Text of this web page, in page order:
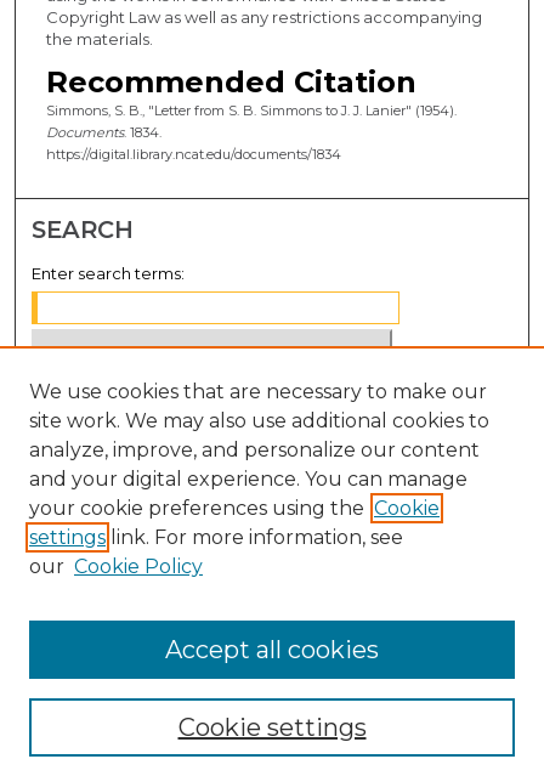
Copyright Law as well as any restrictions accompanying
the materials.
Recommended Citation
Simmons, S. B., "Letter from S. B. Simmons to J. J. Lanier" (1954).
Documents. 1834.
https://digital.library.ncat.edu/documents/1834
SEARCH
Enter search terms:
Select context to search:
Advanced Search
Notify me via email orRSS
BROWSE
Disciplines
We use cookies that are necessary to make our
site work. We may also use additional cookies to
analyze, improve, and personalize our content
and your digital experience. You can manage
your cookie preferences using the Cookie
settings link. For more information, see
our Cookie Policy
Cookie settings
Accept all cookies